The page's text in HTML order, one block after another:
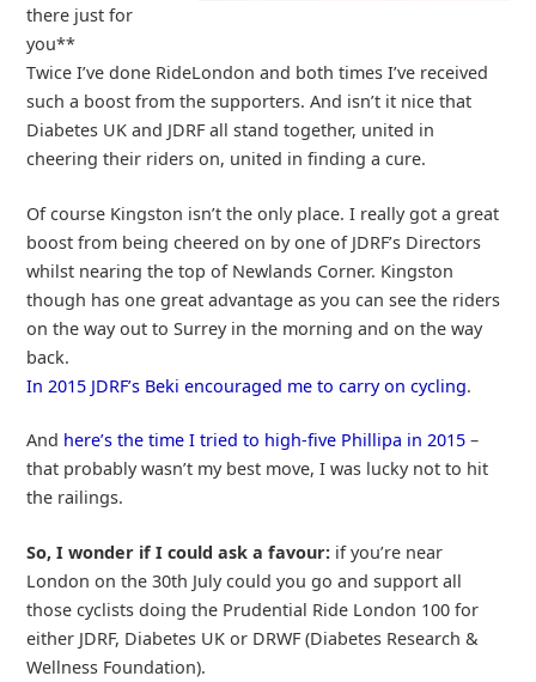
there just for
you**
Twice I’ve done RideLondon and both times I’ve received
such a boost from the supporters. And isn’t it nice that
Diabetes UK and JDRF all stand together, united in
cheering their riders on, united in finding a cure.
Of course Kingston isn’t the only place. I really got a great
boost from being cheered on by one of JDRF’s Directors
whilst nearing the top of Newlands Corner. Kingston
though has one great advantage as you can see the riders
on the way out to Surrey in the morning and on the way
back.
In 2015 JDRF’s Beki encouraged me to carry on cycling.
And here’s the time I tried to high-five Phillipa in 2015–
that probably wasn’t my best move, I was lucky not to hit
the railings.
So, I wonder if I could ask a favour:if you’re near
London on the 30th July could you go and support all
those cyclists doing the Prudential Ride London 100 for
either JDRF, Diabetes UK or DRWF (Diabetes Research &
Wellness Foundation).